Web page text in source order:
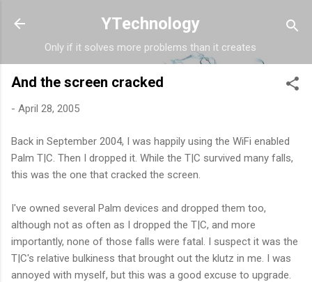
Skip to main content
YTechnology
Only if it solves more problems than it creates
And the screen cracked
- April 28, 2005
Back in September 2004, I was happily using the WiFi enabled
Palm T|C. Then I dropped it. While the T|C survived many falls,
this was the one that cracked the screen.
I've owned several Palm devices and dropped them too,
although not as often as I dropped the T|C, and more
importantly, none of those falls were fatal. I suspect it was the
T|C's relative bulkiness that brought out the klutz in me. I was
annoyed with myself, but this was a good excuse to upgrade.